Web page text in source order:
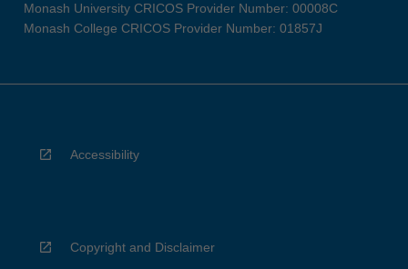
Monash University CRICOS Provider Number: 00008C
Monash College CRICOS Provider Number: 01857J
Accessibility
Copyright and Disclaimer